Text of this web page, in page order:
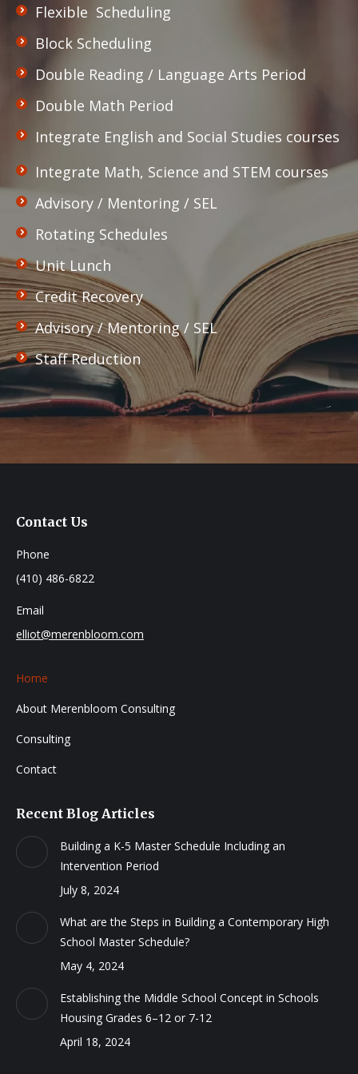
Flexible Scheduling
Block Scheduling
Double Reading / Language Arts Period
Double Math Period
Integrate English and Social Studies courses
Integrate Math, Science and STEM courses
Advisory / Mentoring / SEL
Rotating Schedules
Unit Lunch
Credit Recovery
Advisory / Mentoring / SEL
Staff Reduction
Contact Us
Phone
(410) 486-6822
Email
elliot@merenbloom.com
Home
About Merenbloom Consulting
Consulting
Contact
Recent Blog Articles
Building a K-5 Master Schedule Including an
Intervention Period
July 8, 2024
What are the Steps in Building a Contemporary High
School Master Schedule?
May 4, 2024
Establishing the Middle School Concept in Schools
Housing Grades 6–12 or 7-12
April 18, 2024